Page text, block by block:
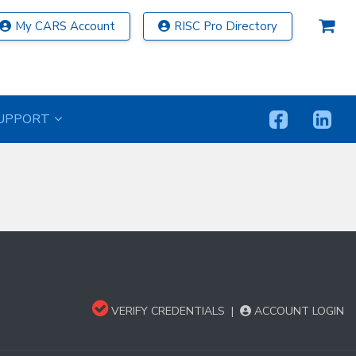
My CARS Account RISC Pro Directory
VERIFY CREDENTIALS | ACCOUNT LOGIN